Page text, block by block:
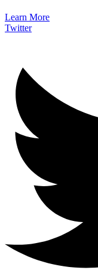
Learn More
Twitter